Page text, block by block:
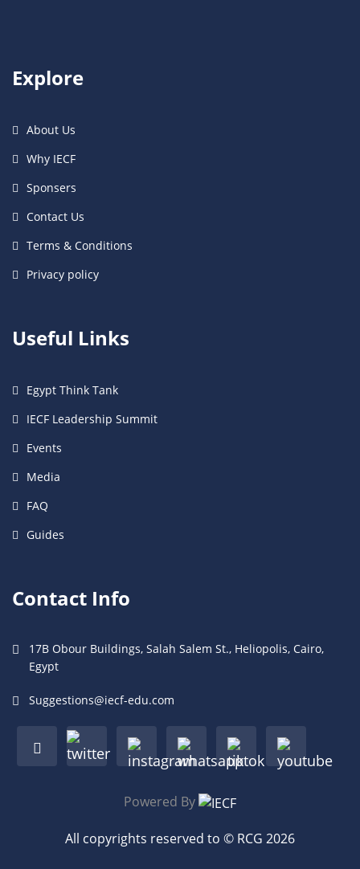
Explore
About Us
Why IECF
Sponsers
Contact Us
Terms & Conditions
Privacy policy
Useful Links
Egypt Think Tank
IECF Leadership Summit
Events
Media
FAQ
Guides
Contact Info
17B Obour Buildings, Salah Salem St., Heliopolis, Cairo,
Egypt
Suggestions@iecf-edu.com
Powered By
All copyrights reserved to © RCG 2026